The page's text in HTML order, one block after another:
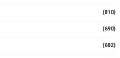
(810)
(690)
(682)